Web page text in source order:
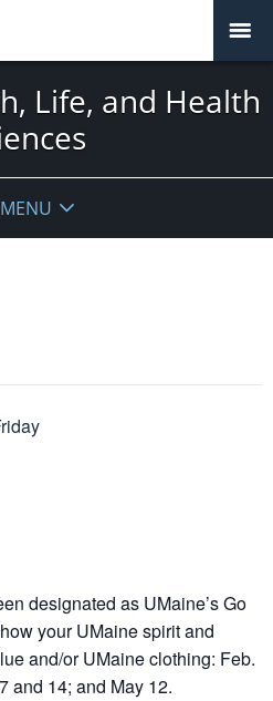
Life, and Health
MENU
designated as UMaine’s Go
your UMaine spirit and
and/or UMaine clothing: Feb.
and 14; and May 12.